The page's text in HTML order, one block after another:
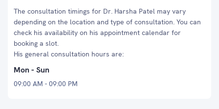
The consultation timings for Dr. Harsha Patel may vary
depending on the location and type of consultation. You can
check his availability on his appointment calendar for
booking a slot.
His general consultation hours are:
Mon - Sun
09:00 AM - 09:00 PM